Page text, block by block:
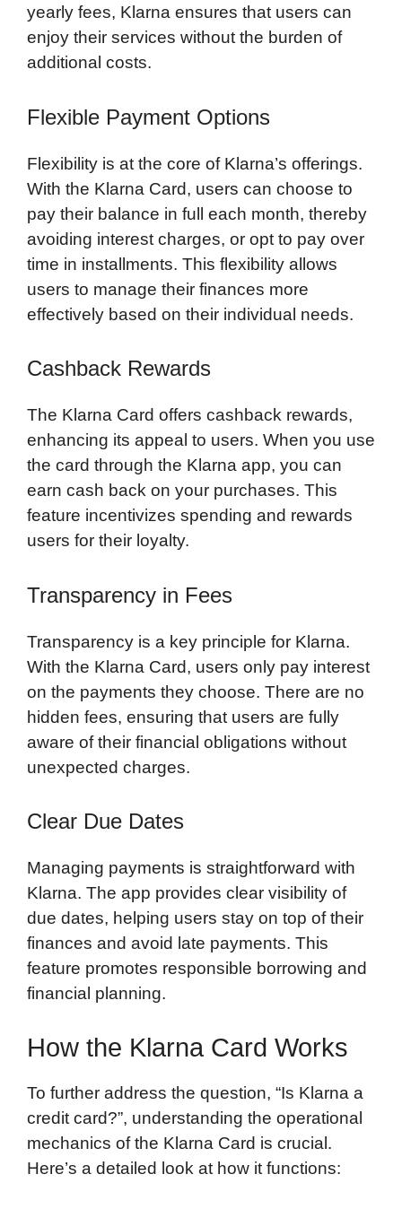
yearly fees, Klarna ensures that users can
enjoy their services without the burden of
additional costs.
Flexible Payment Options
Flexibility is at the core of Klarna’s offerings.
With the Klarna Card, users can choose to
pay their balance in full each month, thereby
avoiding interest charges, or opt to pay over
time in installments. This flexibility allows
users to manage their finances more
effectively based on their individual needs.
Cashback Rewards
The Klarna Card offers cashback rewards,
enhancing its appeal to users. When you use
the card through the Klarna app, you can
earn cash back on your purchases. This
feature incentivizes spending and rewards
users for their loyalty.
Transparency in Fees
Transparency is a key principle for Klarna.
With the Klarna Card, users only pay interest
on the payments they choose. There are no
hidden fees, ensuring that users are fully
aware of their financial obligations without
unexpected charges.
Clear Due Dates
Managing payments is straightforward with
Klarna. The app provides clear visibility of
due dates, helping users stay on top of their
finances and avoid late payments. This
feature promotes responsible borrowing and
financial planning.
How the Klarna Card Works
To further address the question, “Is Klarna a
credit card?”, understanding the operational
mechanics of the Klarna Card is crucial.
Here’s a detailed look at how it functions: